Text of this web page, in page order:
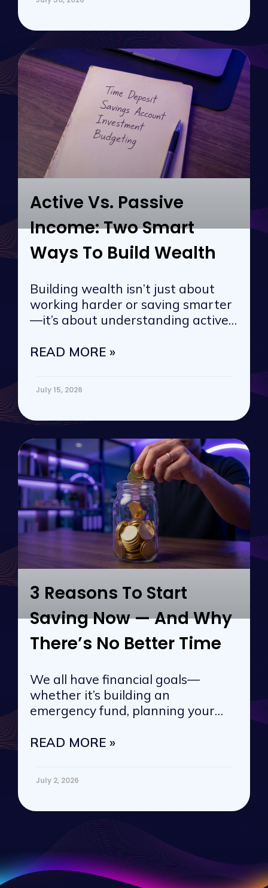
Active Vs. Passive
Income: Two Smart
Ways To Build Wealth
Building wealth isn’t just about
working harder or saving smarter
—it’s about understanding active
READ MORE »
July 15, 2026
3 Reasons To Start
Saving Now — And Why
There’s No Better Time
We all have financial goals—
whether it’s building an
emergency fund, planning your
READ MORE »
July 2, 2026